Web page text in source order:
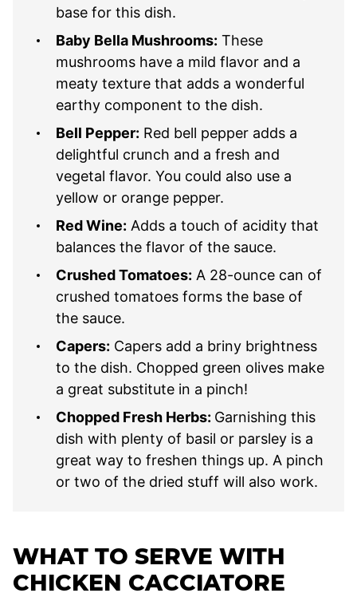
base for this dish.
Baby Bella Mushrooms: These
mushrooms have a mild flavor and a
meaty texture that adds a wonderful
earthy component to the dish.
Bell Pepper: Red bell pepper adds a
delightful crunch and a fresh and
vegetal flavor. You could also use a
yellow or orange pepper.
Red Wine: Adds a touch of acidity that
balances the flavor of the sauce.
Crushed Tomatoes: A 28-ounce can of
crushed tomatoes forms the base of
the sauce.
Capers: Capers add a briny brightness
to the dish. Chopped green olives make
a great substitute in a pinch!
Chopped Fresh Herbs: Garnishing this
dish with plenty of basil or parsley is a
great way to freshen things up. A pinch
or two of the dried stuff will also work.
WHAT TO SERVE WITH
CHICKEN CACCIATORE